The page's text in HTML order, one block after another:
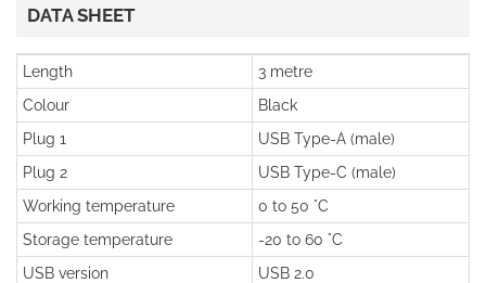
DATA SHEET
Length
3 metre
Colour
Black
Plug 1
USB Type-A (male)
Plug 2
USB Type-C (male)
Working temperature
0 to 50 °C
Storage temperature
-20 to 60 °C
USB version
USB 2.0